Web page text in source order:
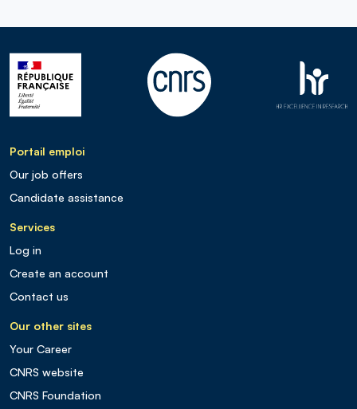
Portail emploi
Our job offers
Candidate assistance
Services
Log in
Create an account
Contact us
Our other sites
Your Career
CNRS website
CNRS Foundation